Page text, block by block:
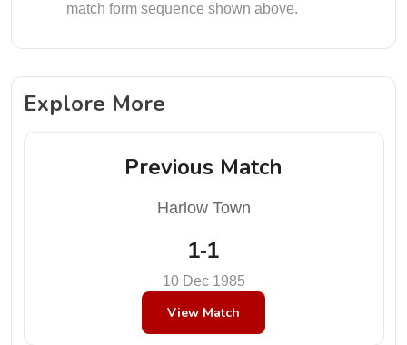
match form sequence shown above.
Explore More
Previous Match
Harlow Town
1-1
10 Dec 1985
View Match